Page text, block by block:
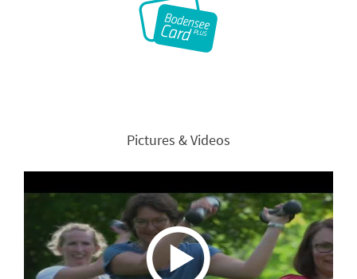
Pictures & Videos